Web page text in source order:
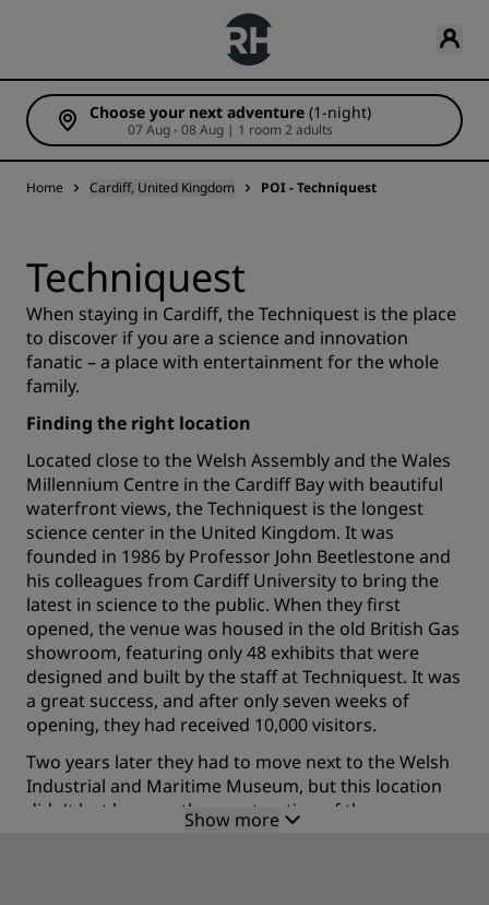
Choose your next adventure (1-night)
07 Aug - 08 Aug | 1 room 2 adults
Home Cardiff, United Kingdom POI - Techniquest
Techniquest
When staying in Cardiff, the Techniquest is the place
to discover if you are a science and innovation
fanatic – a place with entertainment for the whole
family.
Finding the right location
Located close to the Welsh Assembly and the Wales
Millennium Centre in the Cardiff Bay with beautiful
waterfront views, the Techniquest is the longest
science center in the United Kingdom. It was
founded in 1986 by Professor John Beetlestone and
his colleagues from Cardiff University to bring the
latest in science to the public. When they first
opened, the venue was housed in the old British Gas
showroom, featuring only 48 exhibits that were
designed and built by the staff at Techniquest. It was
a great success, and after only seven weeks of
opening, they had received 10,000 visitors.
Two years later they had to move next to the Welsh
Industrial and Maritime Museum, but this location
didn't last long, as the construction of the
waterfront shopping, the Mermaid Quay, began and
Show more